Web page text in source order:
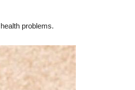
problems.